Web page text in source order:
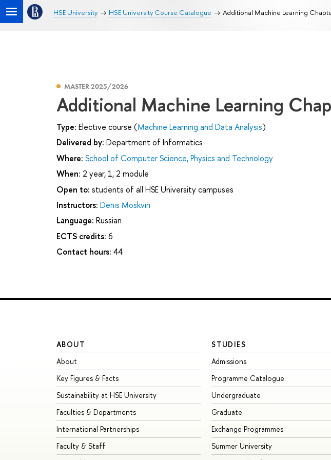
HSE University HSE University Course Catalogue Additional Machine Learning
MASTER 2025/2026
Additional Machine Learning
Type: Elective course (Machine Learning and Data Analysis)
Delivered by: Department of Informatics
Where: School of Computer Science, Physics and Technology
When: 2 year, 1, 2 module
Open to: students of all HSE University campuses
Instructors: Denis Moskvin
Language: Russian
ECTS credits: 6
Contact hours: 44
ABOUT
About
Key Figures & Facts
Sustainability at HSE University
Faculties & Departments
International Partnerships
Faculty & Staff
STUDIES
Admissions
Programme Catalogue
Undergraduate
Graduate
Exchange Programmes
Summer University